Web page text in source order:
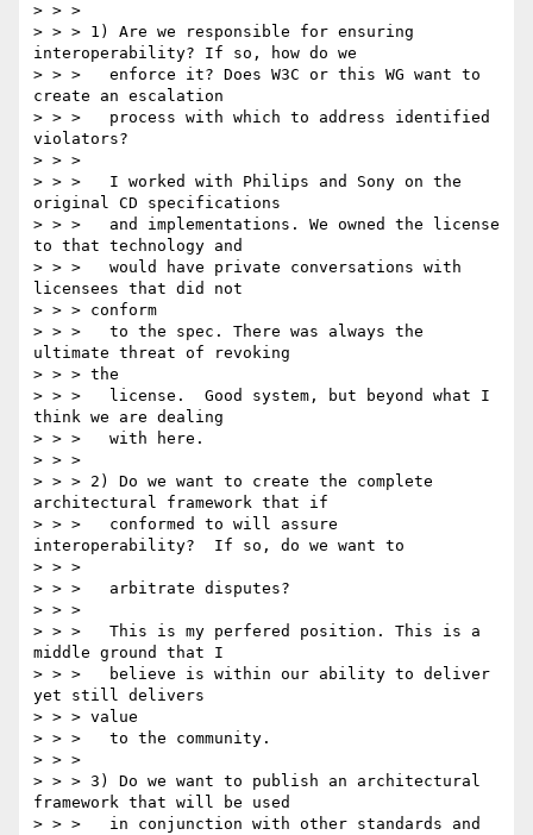
> > >
> > > 1) Are we responsible for ensuring
interoperability? If so, how do we
> > > 	enforce it? Does W3C or this WG want to
create an escalation
> > > 	process with which to address identified
violators?
> > >
> > > 	I worked with Philips and Sony on the
original CD specifications
> > > 	and implementations. We owned the license
to that technology and
> > > 	would have private conversations with
licensees that did not
> > > conform
> > > 	to the spec. There was always the
ultimate threat of revoking
> > > the
> > > 	license.  Good system, but beyond what I
think we are dealing
> > > 	with here.
> > >
> > > 2) Do we want to create the complete
architectural framework that if
> > > 	conformed to will assure
interoperability?  If so, do we want to
> > >
> > > 	arbitrate disputes?
> > >
> > > 	This is my perfered position. This is a
middle ground that I
> > > 	believe is within our ability to deliver
yet still delivers
> > > value
> > > 	to the community.
> > >
> > > 3) Do we want to publish an architectural
framework that will be used
> > > 	in conjunction with other standards and